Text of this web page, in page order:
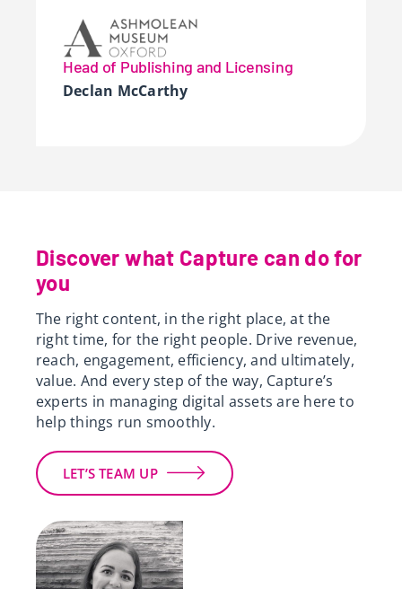
Head of Publishing and Licensing
Declan McCarthy
Discover what Capture can do for
you
The right content, in the right place, at the
right time, for the right people. Drive revenue,
reach, engagement, efficiency, and ultimately,
value. And every step of the way, Capture’s
experts in managing digital assets are here to
help things run smoothly.
LET’S TEAM UP